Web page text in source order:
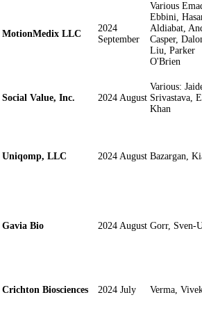
MotionMedix LLC
2024
September
Various
Ebbini,
Aldiabat,
Casper,
Liu, Parker
O'Brien
Social Value, Inc. 2024 August
Various:
Srivastava,
Khan
Uniqomp, LLC 2024 August Bazargan,
Gavia Bio 2024 August Gorr, Sven-
Crichton Biosciences 2024 July Verma,